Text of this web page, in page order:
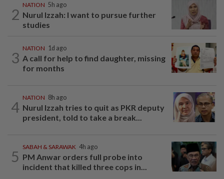
2
NATION 5h ago
Nurul Izzah: I want to pursue further
studies
3
NATION 1d ago
A call for help to find daughter, missing
for months
4
NATION 8h ago
Nurul Izzah tries to quit as PKR deputy
president, told to take a break...
5
SABAH & SARAWAK 4h ago
PM Anwar orders full probe into
incident that killed three cops in...